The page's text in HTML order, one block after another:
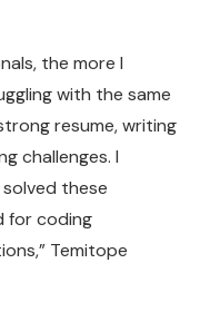
the more I
with the same
resume, writing
challenges. I
these
for coding
Temitope